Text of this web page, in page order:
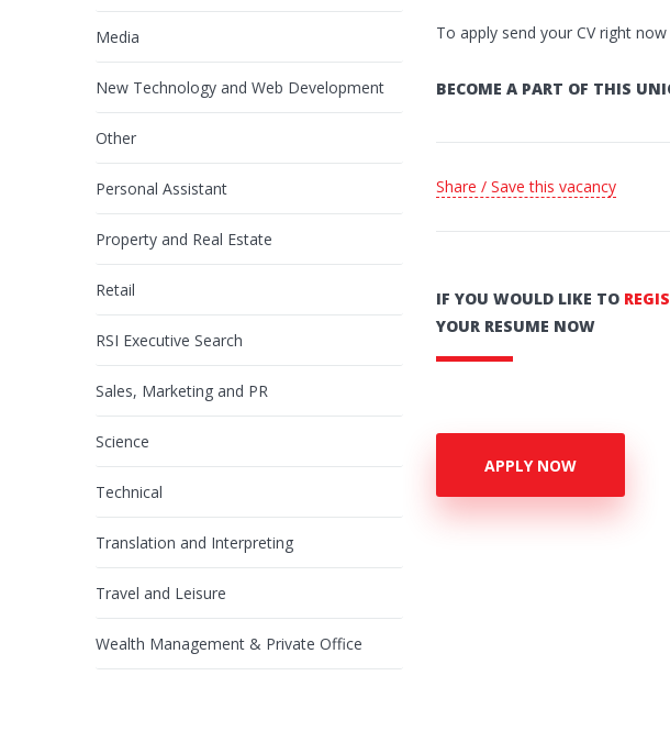
Media
New Technology and Web Development
Other
Personal Assistant
Property and Real Estate
Retail
RSI Executive Search
Sales, Marketing and PR
Science
Technical
Translation and Interpreting
Travel and Leisure
Wealth Management & Private Office
To apply send your CV right
BECOME A PART OF THIS
Share / Save this vacancy
IF YOU WOULD LIKE TO
YOUR RESUME NOW
APPLY NOW